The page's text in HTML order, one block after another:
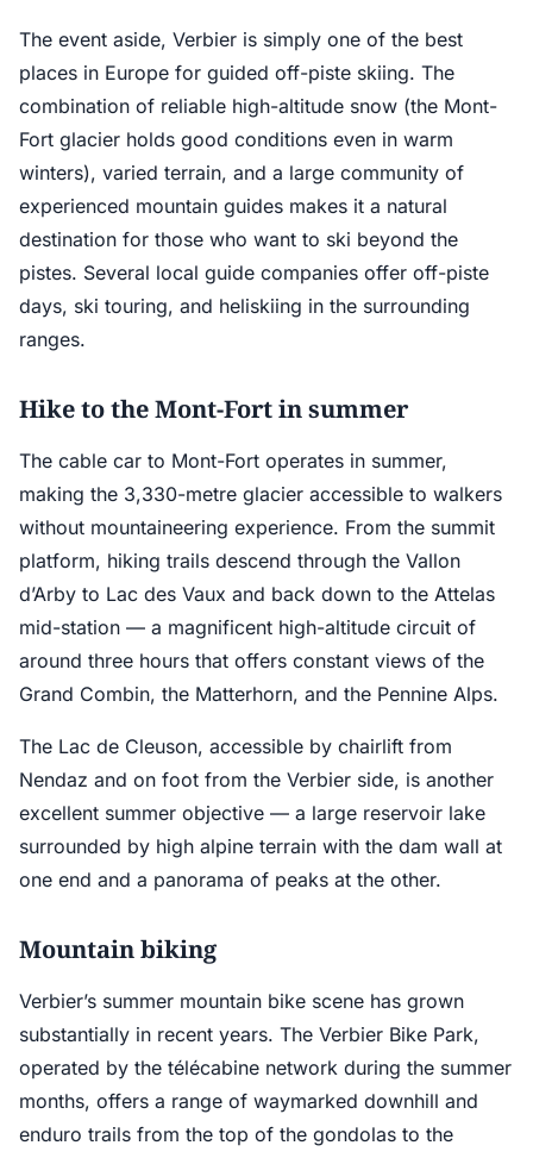
The event aside, Verbier is simply one of the best
places in Europe for guided off-piste skiing. The
combination of reliable high-altitude snow (the Mont-
Fort glacier holds good conditions even in warm
winters), varied terrain, and a large community of
experienced mountain guides makes it a natural
destination for those who want to ski beyond the
pistes. Several local guide companies offer off-piste
days, ski touring, and heliskiing in the surrounding
ranges.
Hike to the Mont-Fort in summer
The cable car to Mont-Fort operates in summer,
making the 3,330-metre glacier accessible to walkers
without mountaineering experience. From the summit
platform, hiking trails descend through the Vallon
d’Arby to Lac des Vaux and back down to the Attelas
mid-station — a magnificent high-altitude circuit of
around three hours that offers constant views of the
Grand Combin, the Matterhorn, and the Pennine Alps.
The Lac de Cleuson, accessible by chairlift from
Nendaz and on foot from the Verbier side, is another
excellent summer objective — a large reservoir lake
surrounded by high alpine terrain with the dam wall at
one end and a panorama of peaks at the other.
Mountain biking
Verbier’s summer mountain bike scene has grown
substantially in recent years. The Verbier Bike Park,
operated by the télécabine network during the summer
months, offers a range of waymarked downhill and
enduro trails from the top of the gondolas to the